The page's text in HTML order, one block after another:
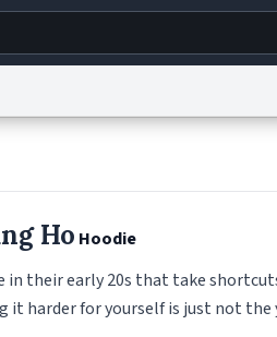
Ho Hoodie
in their early 20s that take
it harder for yourself is just not the